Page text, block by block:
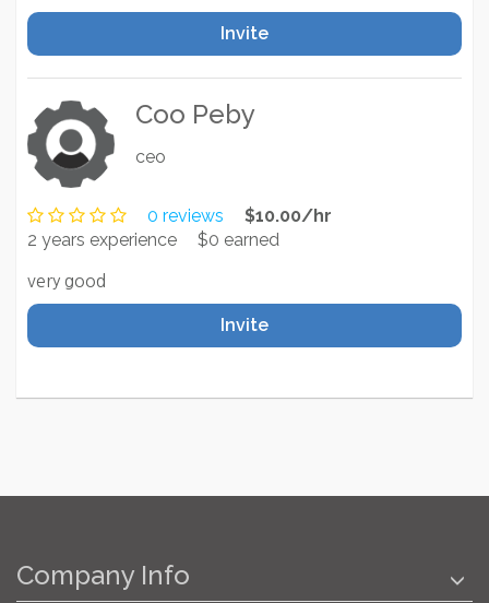
Invite
Coo Peby
ceo
0 reviews
$10.00/hr
2 years experience
$0 earned
very good
Invite
Company Info